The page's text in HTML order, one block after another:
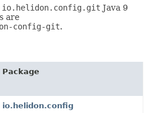
io.helidon.config.git Java 9
are
config-git.
Package
io.helidon.config